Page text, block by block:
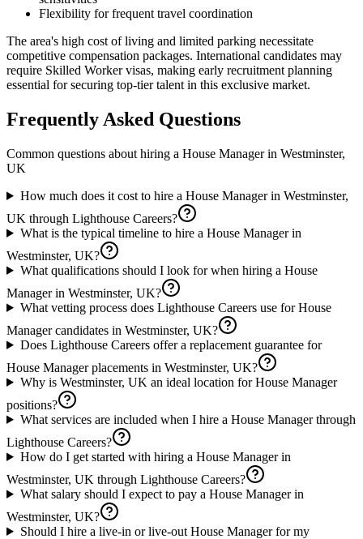
Flexibility for frequent travel coordination
The area's high cost of living and limited parking necessitate
competitive compensation packages. International candidates may
require Skilled Worker visas, making early recruitment planning
essential for securing top-tier talent in this exclusive market.
Frequently Asked Questions
Common questions about hiring a House Managerin Westminster,
UK
How much does it cost to hire a House Manager in Westminster,
UK through Lighthouse Careers?
What is the typical timeline to hire a House Manager in
Westminster, UK?
What qualifications should I look for when hiring a House
Manager in Westminster, UK?
What vetting process does Lighthouse Careers use for House
Manager candidates in Westminster, UK?
Does Lighthouse Careers offer a replacement guarantee for
House Manager placements in Westminster, UK?
Why is Westminster, UK an ideal location for House Manager
positions?
What services are included when I hire a House Manager through
Lighthouse Careers?
How do I get started with hiring a House Manager in
Westminster, UK through Lighthouse Careers?
What salary should I expect to pay a House Manager in
Westminster, UK?
Should I hire a live-in or live-out House Manager for my